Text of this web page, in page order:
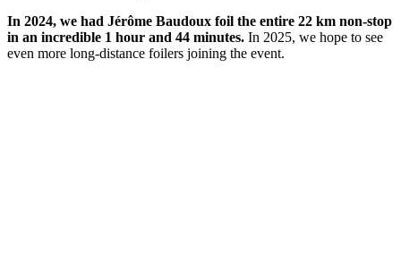
In 2024, we had Jérôme Baudoux foil the entire 22 km non-stop
in an incredible 1 hour and 44 minutes. In 2025, we hope to see
even more long-distance foilers joining the event.